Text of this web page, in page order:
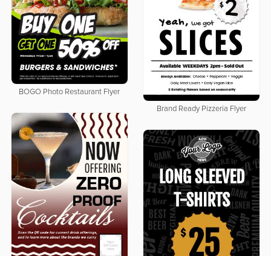
BOGO Photo Restaurant Flyer
Brand Ready Pizzeria Flyer